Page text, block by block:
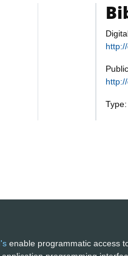
enable programmatic access